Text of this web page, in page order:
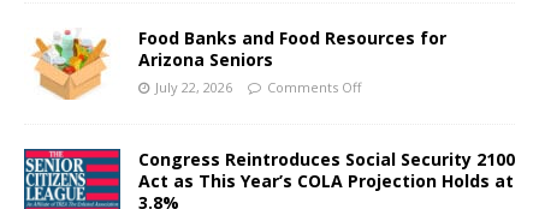
Food Banks and Food Resources for
Arizona Seniors
July 22, 2026 Comments Off
Congress Reintroduces Social Security 2100
Act as This Year’s COLA Projection Holds at
3.8%